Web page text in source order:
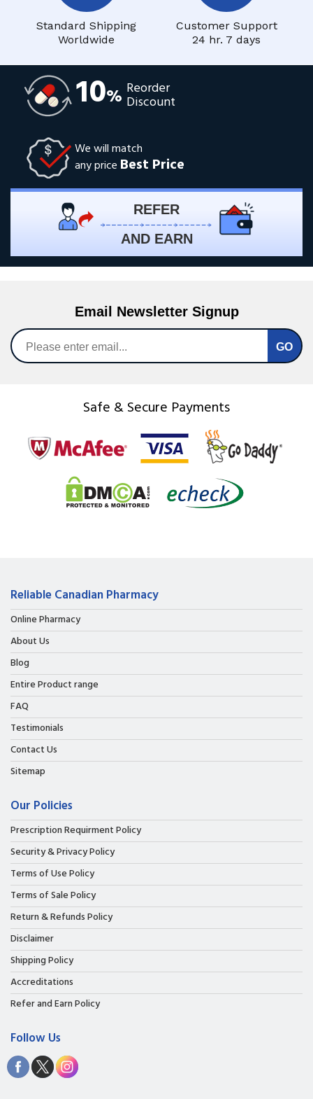
Standard Shipping
Worldwide
Customer Support
24 hr. 7 days
10% Reorder
Discount
We will match
any price Best Price
REFER
AND EARN
Email Newsletter Signup
Safe & Secure Payments
Reliable Canadian Pharmacy
Online Pharmacy
About Us
Blog
Entire Product range
FAQ
Testimonials
Contact Us
Sitemap
Our Policies
Prescription Requirment Policy
Security & Privacy Policy
Terms of Use Policy
Terms of Sale Policy
Return & Refunds Policy
Disclaimer
Shipping Policy
Accreditations
Refer and Earn Policy
Follow Us